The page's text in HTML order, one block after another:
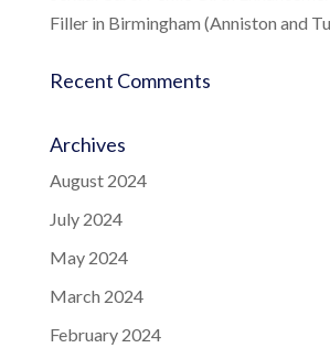
Filler in Birmingham (Anniston and
Recent Comments
Archives
August 2024
July 2024
May 2024
March 2024
February 2024